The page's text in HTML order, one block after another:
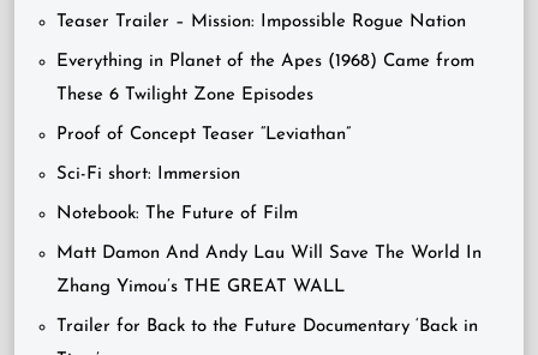
Teaser Trailer – Mission: Impossible Rogue Nation
Everything in Planet of the Apes (1968) Came from
These 6 Twilight Zone Episodes
Proof of Concept Teaser “Leviathan”
Sci-Fi short: Immersion
Notebook: The Future of Film
Matt Damon And Andy Lau Will Save The World In
Zhang Yimou’s THE GREAT WALL
Trailer for Back to the Future Documentary ‘Back in